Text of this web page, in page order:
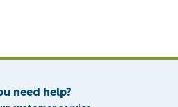
need help?